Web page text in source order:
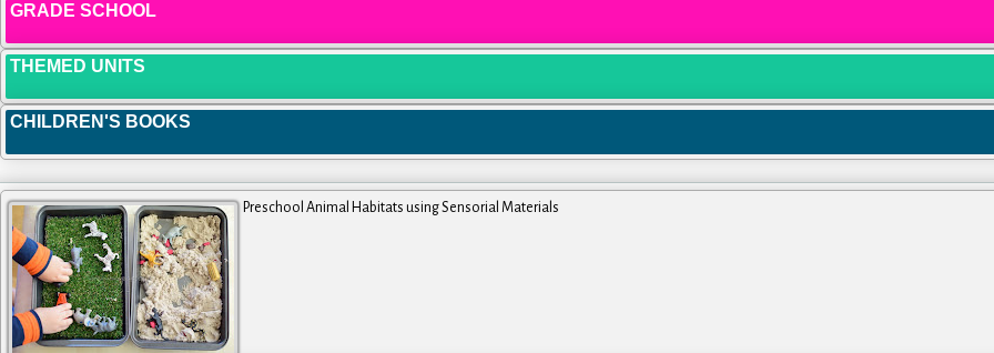
GRADE SCHOOL
THEMED UNITS
CHILDREN'S BOOKS
Preschool Animal Habitats using Sensorial Materials